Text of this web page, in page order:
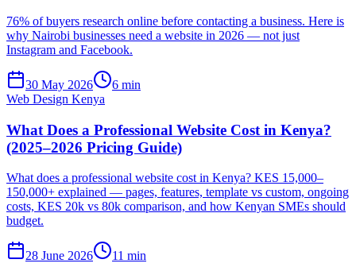
76% of buyers research online before contacting a business. Here is
why Nairobi businesses need a website in 2026 — not just
Instagram and Facebook.
30 May 2026
6 min
Web Design Kenya
What Does a Professional Website Cost in Kenya?
(2025–2026 Pricing Guide)
What does a professional website cost in Kenya? KES 15,000–
150,000+ explained — pages, features, template vs custom, ongoing
costs, KES 20k vs 80k comparison, and how Kenyan SMEs should
budget.
28 June 2026 11 min